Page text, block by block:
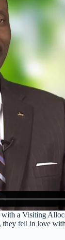
with a Visiting
fell in love